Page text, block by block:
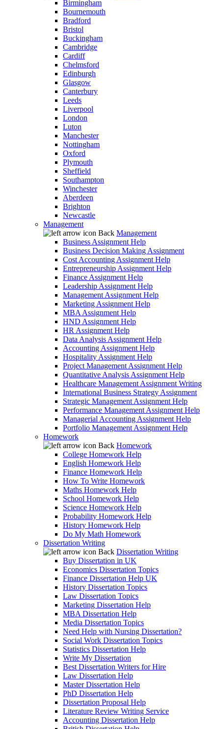
Birmingham
Bournemouth
Bradford
Bristol
Buckingham
Cambridge
Cardiff
Chelmsford
Edinburgh
Glasgow
Canterbury
Leeds
Liverpool
London
Luton
Manchester
Nottingham
Oxford
Plymouth
Sheffield
Southampton
Winchester
Aberdeen
Brighton
Newcastle
Management
Back Management
Business Assignment Help
Business Decision Making Assignment
Cost Accounting Assignment Help
Entrepreneurship Assignment Help
Finance Assignment Help
Leadership Assignment Help
Management Assignment Help
Marketing Assignment Help
MBA Assignment Help
HND Assignment Help
HR Assignment Help
Data Analysis Assignment Help
Accounting Assignment Help
Hospitality Assignment Help
Project Management Assignment Help
Quantitative Analysis Assignment Help
Healthcare Management Assignment Writing
International Business Strategy Assignment
Strategic Management Assignment Help
Performance Management Assignment Help
Managerial Accounting Assignment Help
Portfolio Management Assignment Help
Homework
Back Homework
College Homework Help
English Homework Help
Finance Homework Help
How To Write Homework
Maths Homework Help
School Homework Help
Science Homework Help
Probability Homework Help
History Homework Help
Do My Math Homework
Dissertation Writing
Back Dissertation Writing
Buy Dissertation in UK
Economics Dissertation Topics
Finance Dissertation Help UK
History Dissertation Topics
Law Dissertation Topics
Marketing Dissertation Help
MBA Dissertation Help
Media Dissertation Topics
Need Help with Nursing Dissertation?
Social Work Dissertation Topics
Statistics Dissertation Help
Write My Dissertation
Best Dissertation Writers for Hire
Law Dissertation Help
Master Dissertation Help
PhD Dissertation Help
Dissertation Proposal Help
Literature Review Writing Service
Accounting Dissertation Help